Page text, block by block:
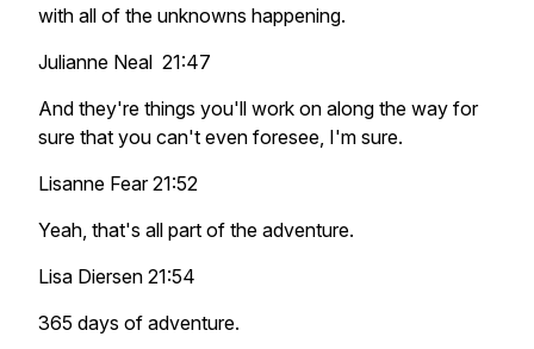
with all of the unknowns happening.
Julianne Neal 21:47
And they're things you'll work on along the way for
sure that you can't even foresee, I'm sure.
Lisanne Fear 21:52
Yeah, that's all part of the adventure.
Lisa Diersen 21:54
365 days of adventure.